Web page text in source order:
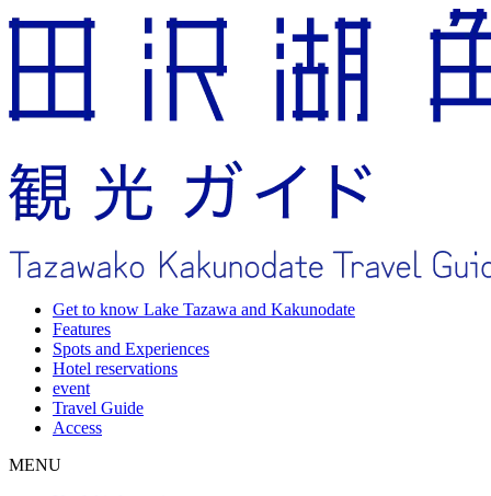
Get to know Lake Tazawa and Kakunodate
Features
Spots and Experiences
Hotel reservations
event
Travel Guide
Access
MENU